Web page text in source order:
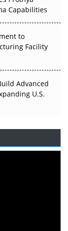
Capabilities
to
Facility
Advanced
U.S.